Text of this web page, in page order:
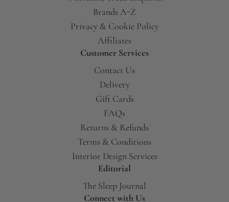
Brands A-Z
Privacy & Cookie Policy
Affiliates
Customer Services
Contact Us
Delivery
Gift Cards
FAQs
Returns & Refunds
Terms & Conditions
Interior Design Services
Editorial
The Sleep Journal
Connect with Us